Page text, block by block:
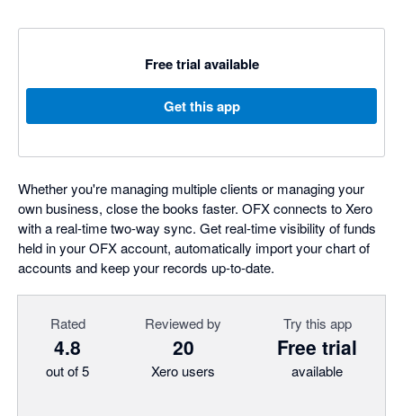
Free trial available
Get this app
Whether you're managing multiple clients or managing your
own business, close the books faster. OFX connects to Xero
with a real-time two-way sync. Get real-time visibility of funds
held in your OFX account, automatically import your chart of
accounts and keep your records up-to-date.
Rated
4.8
out of 5
Reviewed by
20
Xero users
Try this app
Free trial
available